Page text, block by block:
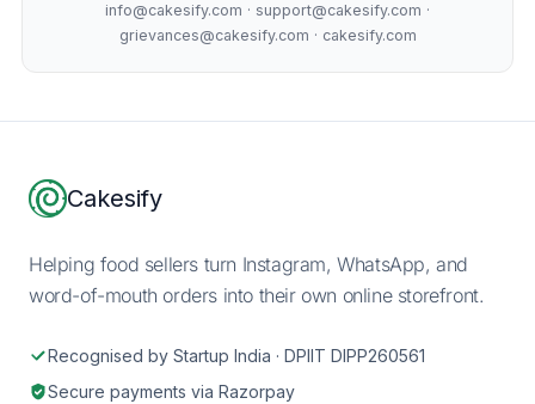
info@cakesify.com · support@cakesify.com ·
grievances@cakesify.com · cakesify.com
Footer
Cakesify
Helping food sellers turn Instagram, WhatsApp, and
word-of-mouth orders into their own online storefront.
Recognised by Startup India · DPIIT DIPP260561
Secure payments via Razorpay